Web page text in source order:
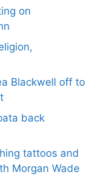
on
Blackwell off to
back
tattoos and
Morgan Wade